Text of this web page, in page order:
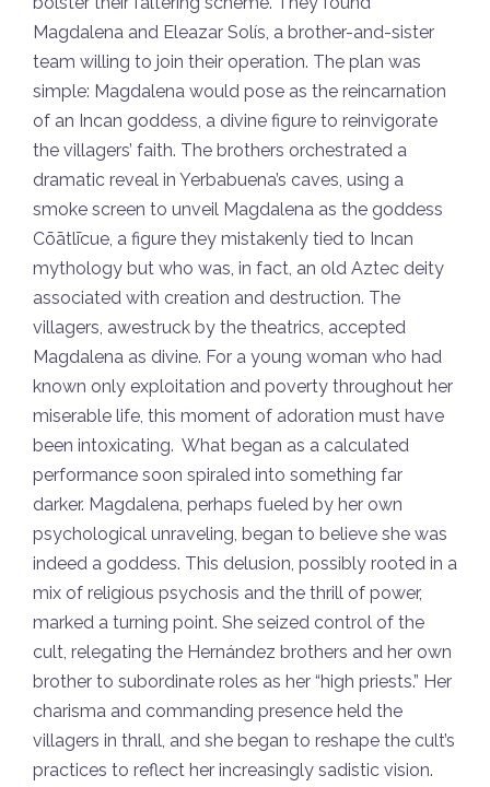
Magdalena and Eleazar Solís, a brother-and-sister
team willing to join their operation. The plan was
simple: Magdalena would pose as the reincarnation
of an Incan goddess, a divine figure to reinvigorate
the villagers’ faith. The brothers orchestrated a
dramatic reveal in Yerbabuena’s caves, using a
smoke screen to unveil Magdalena as the goddess
Cōātlīcue, a figure they mistakenly tied to Incan
mythology but who was, in fact, an old Aztec deity
associated with creation and destruction. The
villagers, awestruck by the theatrics, accepted
Magdalena as divine. For a young woman who had
known only exploitation and poverty throughout her
miserable life, this moment of adoration must have
been intoxicating. What began as a calculated
performance soon spiraled into something far
darker. Magdalena, perhaps fueled by her own
psychological unraveling, began to believe she was
indeed a goddess. This delusion, possibly rooted in a
mix of religious psychosis and the thrill of power,
marked a turning point. She seized control of the
cult, relegating the Hernández brothers and her own
brother to subordinate roles as her “high priests.” Her
charisma and commanding presence held the
villagers in thrall, and she began to reshape the cult’s
practices to reflect her increasingly sadistic vision.